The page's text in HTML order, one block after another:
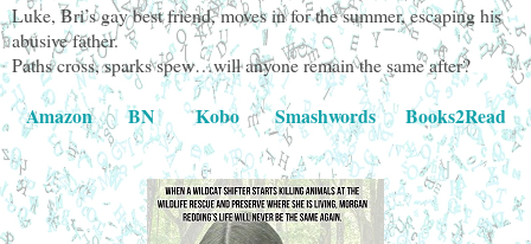
Luke, Bri’s gay best friend, moves in for the summer, escaping his
abusive father.
Paths cross, sparks spew…will anyone remain the same after?
Amazon BN Kobo Smashwords Books2Read